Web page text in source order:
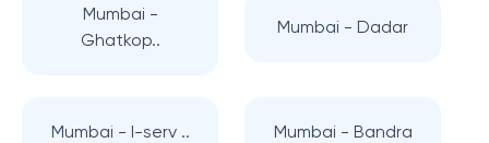
Mumbai -
Ghatkop..
Mumbai - Dadar
Mumbai - I-serv .. Mumbai - Bandra